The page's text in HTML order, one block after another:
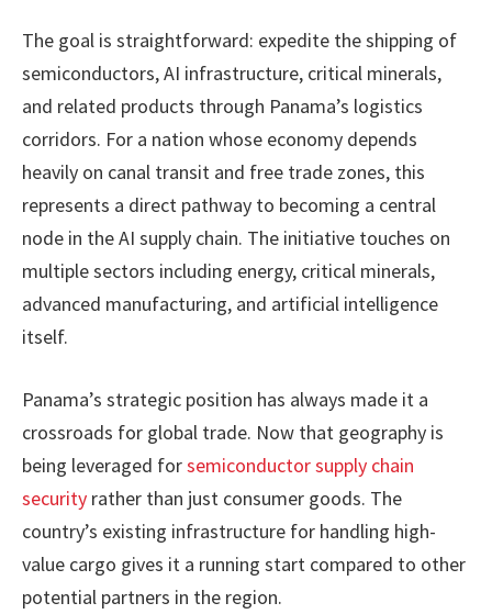
The goal is straightforward: expedite the shipping of
semiconductors, AI infrastructure, critical minerals,
and related products through Panama’s logistics
corridors. For a nation whose economy depends
heavily on canal transit and free trade zones, this
represents a direct pathway to becoming a central
node in the AI supply chain. The initiative touches on
multiple sectors including energy, critical minerals,
advanced manufacturing, and artificial intelligence
itself.
Panama’s strategic position has always made it a
crossroads for global trade. Now that geography is
being leveraged forsemiconductor supply chain
security rather than just consumer goods. The
country’s existing infrastructure for handling high-
value cargo gives it a running start compared to other
potential partners in the region.